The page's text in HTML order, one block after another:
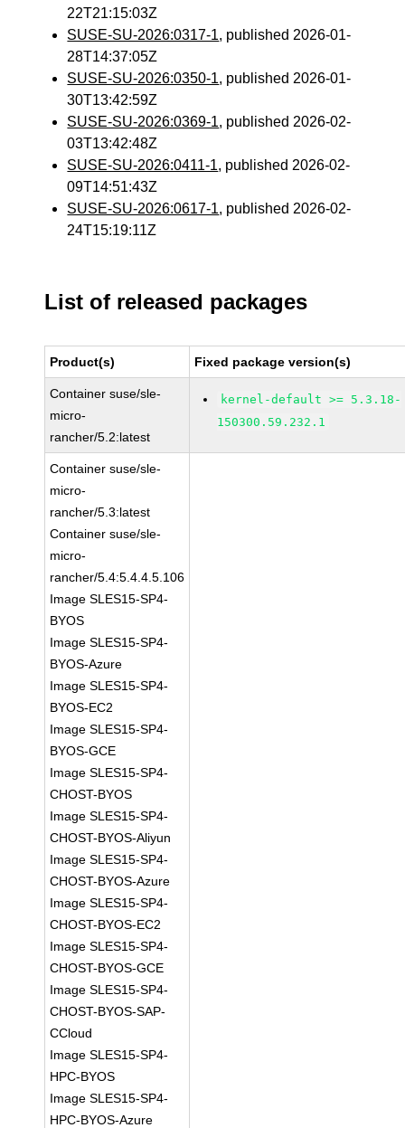
22T21:15:03Z
SUSE-SU-2026:0317-1, published 2026-01-
28T14:37:05Z
SUSE-SU-2026:0350-1, published 2026-01-
30T13:42:59Z
SUSE-SU-2026:0369-1, published 2026-02-
03T13:42:48Z
SUSE-SU-2026:0411-1, published 2026-02-
09T14:51:43Z
SUSE-SU-2026:0617-1, published 2026-02-
24T15:19:11Z
List of released packages
Product(s) Fixed package version(s)
Container suse/sle-
micro-
rancher/5.2:latest
kernel-default >= 5.3.18-
150300.59.232.1
Container suse/sle-
micro-
rancher/5.3:latest
Container suse/sle-
micro-
rancher/5.4:5.4.4.5.106
Image SLES15-SP4-
BYOS
Image SLES15-SP4-
BYOS-Azure
Image SLES15-SP4-
BYOS-EC2
Image SLES15-SP4-
BYOS-GCE
Image SLES15-SP4-
CHOST-BYOS
Image SLES15-SP4-
CHOST-BYOS-Aliyun
Image SLES15-SP4-
CHOST-BYOS-Azure
Image SLES15-SP4-
CHOST-BYOS-EC2
Image SLES15-SP4-
CHOST-BYOS-GCE
Image SLES15-SP4-
CHOST-BYOS-SAP-
CCloud
Image SLES15-SP4-
HPC-BYOS
Image SLES15-SP4-
HPC-BYOS-Azure